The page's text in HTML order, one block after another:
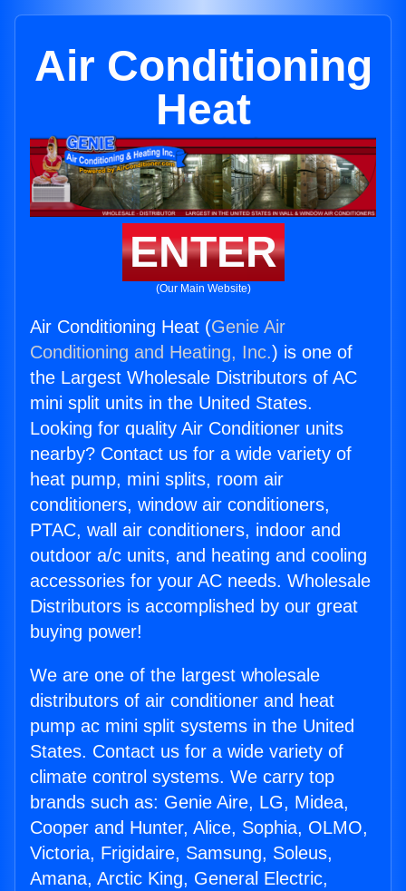
Air Conditioning
Heat
ENTER
(Our Main Website)
Air Conditioning Heat (Genie Air
Conditioning and Heating, Inc.) is one of
the Largest Wholesale Distributors of AC
mini split units in the United States.
Looking for quality Air Conditioner units
nearby? Contact us for a wide variety of
heat pump, mini splits, room air
conditioners, window air conditioners,
PTAC, wall air conditioners, indoor and
outdoor a/c units, and heating and cooling
accessories for your AC needs. Wholesale
Distributors is accomplished by our great
buying power!
We are one of the largest wholesale
distributors of air conditioner and heat
pump ac mini split systems in the United
States. Contact us for a wide variety of
climate control systems. We carry top
brands such as: Genie Aire, LG, Midea,
Cooper and Hunter, Alice, Sophia, OLMO,
Victoria, Frigidaire, Samsung, Soleus,
Amana, Arctic King, General Electric,